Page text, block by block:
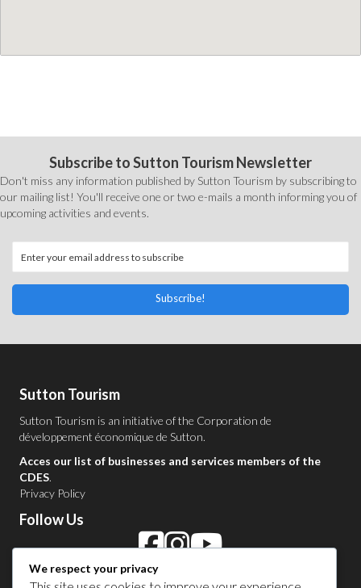
Subscribe to Sutton Tourism Newsletter
Don't miss any information published by Sutton Tourism by subscribing to
our mailing list! You'll receive one or two e-mails a month informing you of
upcoming activities and events.
Subscribe!
Sutton Tourism
Sutton Tourism is an initiative of the Corporation de
développement économique de Sutton.
Acces our list of businesses and services members of the
CDES.
Privacy Policy
Follow Us
We respect your privacy